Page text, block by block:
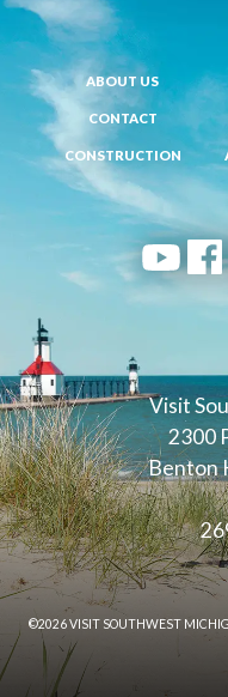
Visit
2300
Benton
ABOUT US
CONTACT
CONSTRUCTION
©2026 VISIT SOUTHWEST